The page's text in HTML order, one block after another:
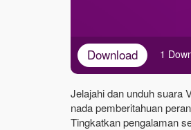
Download 1
Jelajahi dan unduh suara
nada pemberitahuan
Tingkatkan pengalaman